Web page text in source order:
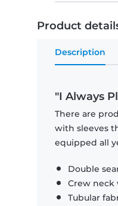
Product
Description
"I Always
There are
with sleeves
equipped all
Double
Crew
Tubular